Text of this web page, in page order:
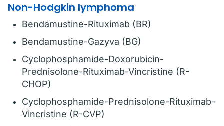
Non-Hodgkin lymphoma
Bendamustine-Rituximab (BR)
Bendamustine-Gazyva (BG)
Cyclophosphamide-Doxorubicin-
Prednisolone-Rituximab-Vincristine (R-
CHOP)
Cyclophosphamide-Prednisolone-Rituximab-
Vincristine (R-CVP)